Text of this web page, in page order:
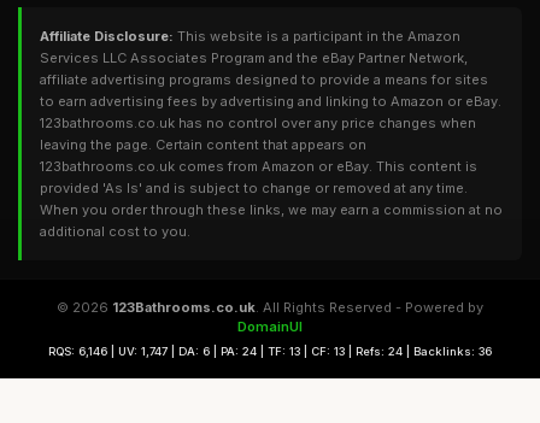
Affiliate Disclosure: This website is a participant in the Amazon
Services LLC Associates Program and the eBay Partner Network,
affiliate advertising programs designed to provide a means for sites
to earn advertising fees by advertising and linking to Amazon or eBay.
123bathrooms.co.uk has no control over any price changes when
leaving the page. Certain content that appears on
123bathrooms.co.uk comes from Amazon or eBay. This content is
provided 'As Is' and is subject to change or removed at any time.
When you order through these links, we may earn a commission at no
additional cost to you.
© 2026 123Bathrooms.co.uk. All Rights Reserved - Powered by
DomainUI
RQS: 6,146 | UV: 1,747 | DA: 6 | PA: 24 | TF: 13 | CF: 13 | Refs: 24 | Backlinks: 36